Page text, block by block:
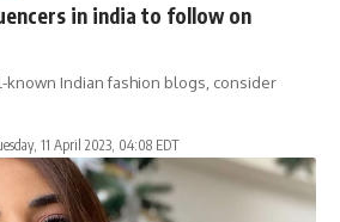
in india to follow on
Indian fashion blogs, consider
11 April 2023, 04:08 EDT